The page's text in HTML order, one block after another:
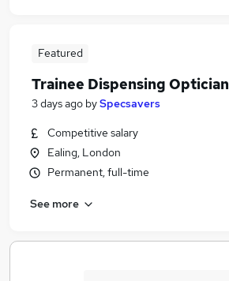
Featured
Trainee Dispensing Optician
3 days ago bySpecsavers
Competitive salary
Ealing, London
Permanent, full-time
See more